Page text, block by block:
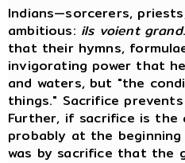
Indians—sorcerers,
ambitious: ils voient grand
that their hymns,
invigorating power that
and waters, but "the
things." Sacrifice
Further, if sacrifice is the
probably at the
was by sacrifice that the